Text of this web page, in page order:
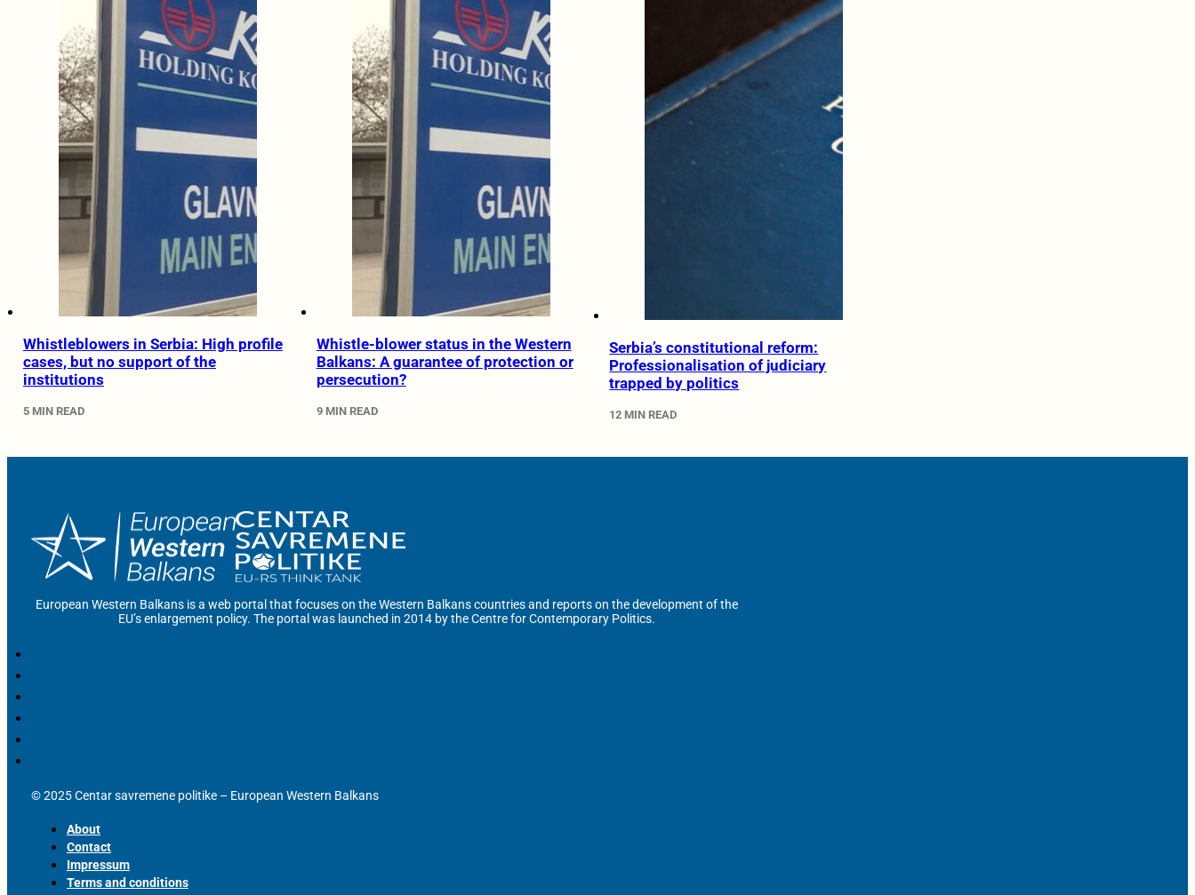
Whistleblowers in Serbia: High profile
cases, but no support of the
institutions
5 MIN READ
Whistle-blower status in the Western
Balkans: A guarantee of protection or
persecution?
9 MIN READ
Serbia’s constitutional reform:
Professionalisation of judiciary
trapped by politics
12 MIN READ
European Western Balkans is a web portal that focuses on the Western Balkans countries and reports on the development of the
EU’s enlargement policy. The portal was launched in 2014 by the Centre for Contemporary Politics.
© 2025 Centar savremene politike – European Western Balkans
About
Contact
Impressum
Terms and conditions